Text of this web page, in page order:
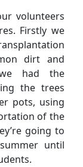
volunteers
Firstly we
dirt and
had the
the trees
pots, using
of the
going to
until